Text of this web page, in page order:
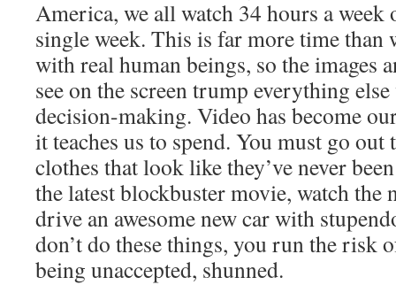
America, we all watch 34 hours a
single week. This is far more time than
with real human beings, so the images
see on the screen trump everything
decision-making. Video has become
it teaches us to spend. You must go out
clothes that look like they’ve never
the latest blockbuster movie, watch the
drive an awesome new car with
don’t do these things, you run the risk
being unaccepted, shunned.